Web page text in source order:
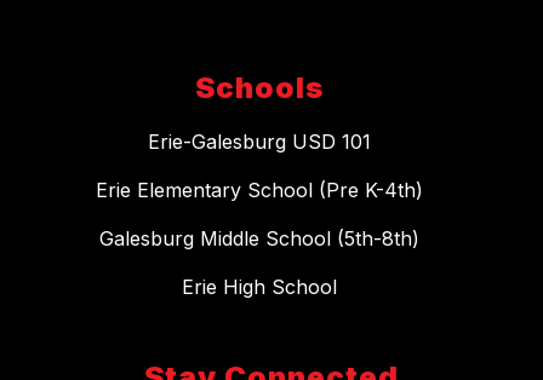
Schools
Erie-Galesburg USD 101
Erie Elementary School (Pre K-4th)
Galesburg Middle School (5th-8th)
Erie High School